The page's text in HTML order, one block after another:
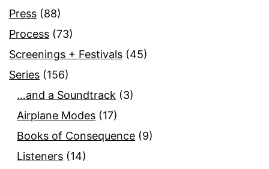
Press (88)
Process (73)
Screenings + Festivals (45)
Series (156)
…and a Soundtrack (3)
Airplane Modes (17)
Books of Consequence (9)
Listeners (14)